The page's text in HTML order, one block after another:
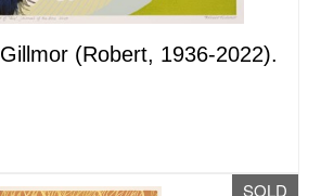
Gillmor (Robert, 1936-2022).
SOLD